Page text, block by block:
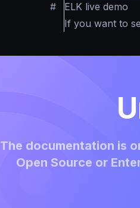
#
ELK live demo
If you want to
The documentation is
Open Source or